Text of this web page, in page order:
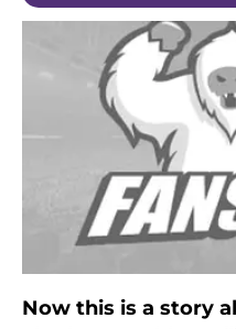
Now this is a story